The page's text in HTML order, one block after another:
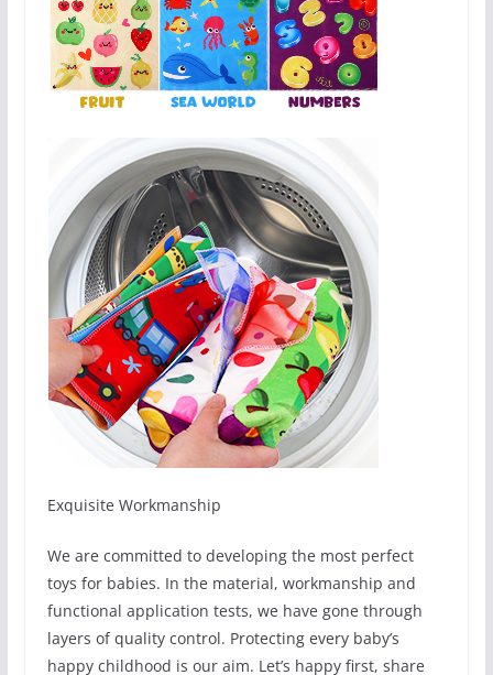
Exquisite Workmanship
We are committed to developing the most perfect
toys for babies. In the material, workmanship and
functional application tests, we have gone through
layers of quality control. Protecting every baby’s
happy childhood is our aim. Let’s happy first, share